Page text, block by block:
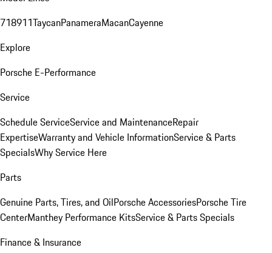
718911TaycanPanameraMacanCayenne
Explore
Porsche E-Performance
Service
Schedule ServiceService and MaintenanceRepair
ExpertiseWarranty and Vehicle InformationService & Parts
SpecialsWhy Service Here
Parts
Genuine Parts, Tires, and OilPorsche AccessoriesPorsche Tire
CenterManthey Performance KitsService & Parts Specials
Finance & Insurance